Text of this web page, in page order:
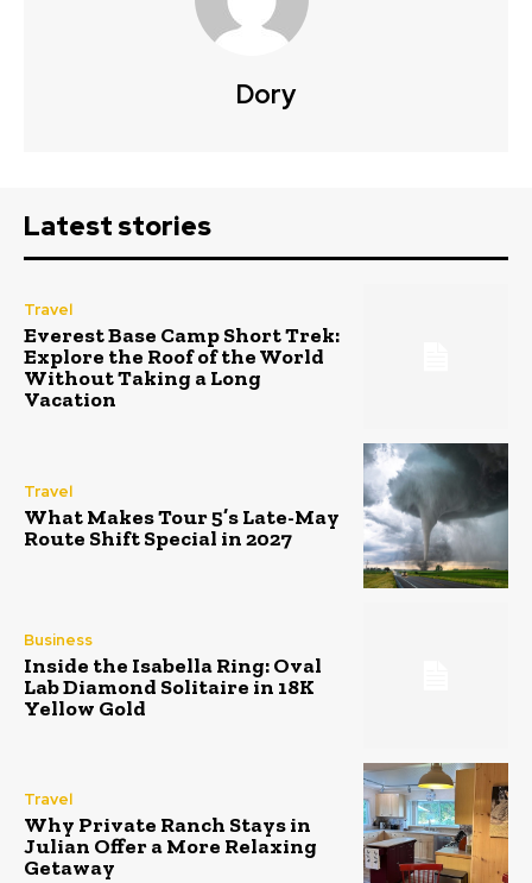
Dory
Latest stories
Travel
Everest Base Camp Short Trek:
Explore the Roof of the World
Without Taking a Long
Vacation
Travel
What Makes Tour 5’s Late-May
Route Shift Special in 2027
Business
Inside the Isabella Ring: Oval
Lab Diamond Solitaire in 18K
Yellow Gold
Travel
Why Private Ranch Stays in
Julian Offer a More Relaxing
Getaway